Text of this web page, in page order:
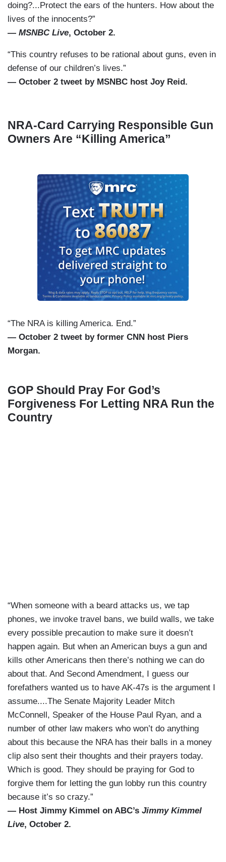
doing?...Protect the ears of the hunters. How about the
lives of the innocents?”
— MSNBC Live, October 2.
“This country refuses to be rational about guns, even in
defense of our children’s lives.”
— October 2 tweet by MSNBC host Joy Reid.
NRA-Card Carrying Responsible Gun
Owners Are “Killing America”
“The NRA is killing America. End.”
— October 2 tweet by former CNN host Piers
Morgan.
GOP Should Pray For God’s
Forgiveness For Letting NRA Run the
Country
“When someone with a beard attacks us, we tap
phones, we invoke travel bans, we build walls, we take
every possible precaution to make sure it doesn’t
happen again. But when an American buys a gun and
kills other Americans then there’s nothing we can do
about that. And Second Amendment, I guess our
forefathers wanted us to have AK-47s is the argument I
assume....The Senate Majority Leader Mitch
McConnell, Speaker of the House Paul Ryan, and a
number of other law makers who won’t do anything
about this because the NRA has their balls in a money
clip also sent their thoughts and their prayers today.
Which is good. They should be praying for God to
forgive them for letting the gun lobby run this country
because it’s so crazy.”
— Host Jimmy Kimmel on ABC’s Jimmy Kimmel
Live, October 2.